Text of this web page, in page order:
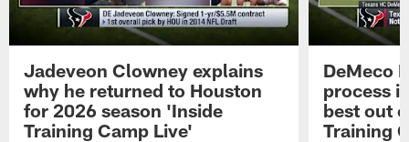
Jadeveon Clowney explains
why he returned to Houston
for 2026 season 'Inside
Training Camp Live'
DeMeco
process
best out
Training